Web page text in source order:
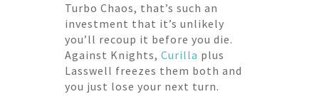
Turbo Chaos, that’s such an
investment that it’s unlikely
you’ll recoup it before you die.
Against Knights, Curilla plus
Lasswell freezes them both and
you just lose your next turn.